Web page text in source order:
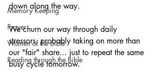
Memory Keeping
Prayer
Women of the Bible
Reading through the Bible
down along the way.
We churn our way through daily
stressors, probably taking on more than
our "fair" share... just to repeat the same
busy cycle tomorrow.